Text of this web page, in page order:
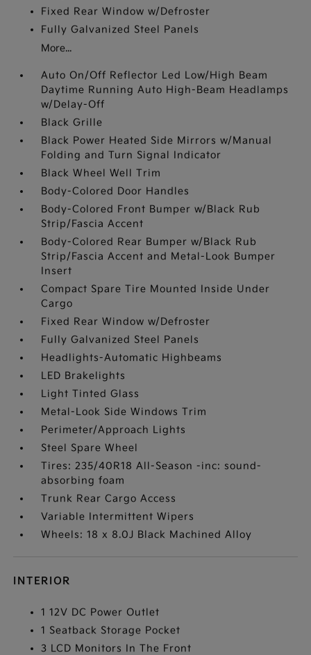
Fixed Rear Window w/Defroster
Fully Galvanized Steel Panels
More...
Auto On/Off Reflector Led Low/High Beam
Daytime Running Auto High-Beam Headlamps
w/Delay-Off
Black Grille
Black Power Heated Side Mirrors w/Manual
Folding and Turn Signal Indicator
Black Wheel Well Trim
Body-Colored Door Handles
Body-Colored Front Bumper w/Black Rub
Strip/Fascia Accent
Body-Colored Rear Bumper w/Black Rub
Strip/Fascia Accent and Metal-Look Bumper
Insert
Compact Spare Tire Mounted Inside Under
Cargo
Fixed Rear Window w/Defroster
Fully Galvanized Steel Panels
Headlights-Automatic Highbeams
LED Brakelights
Light Tinted Glass
Metal-Look Side Windows Trim
Perimeter/Approach Lights
Steel Spare Wheel
Tires: 235/40R18 All-Season -inc: sound-
absorbing foam
Trunk Rear Cargo Access
Variable Intermittent Wipers
Wheels: 18 x 8.0J Black Machined Alloy
INTERIOR
1 12V DC Power Outlet
1 Seatback Storage Pocket
3 LCD Monitors In The Front